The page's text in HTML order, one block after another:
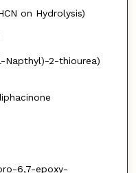
on Hydrolysis)
Napthyl)-2-thiourea)
6,7-epoxy-